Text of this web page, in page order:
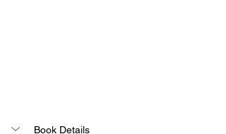
Book Details